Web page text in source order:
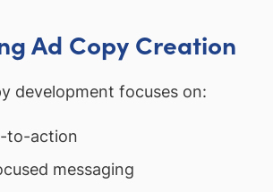
Ad Copy Creation
development focuses on:
to-action
messaging